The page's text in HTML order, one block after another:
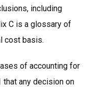
including
C is a glossary of
cost basis.
of accounting for
any decision on